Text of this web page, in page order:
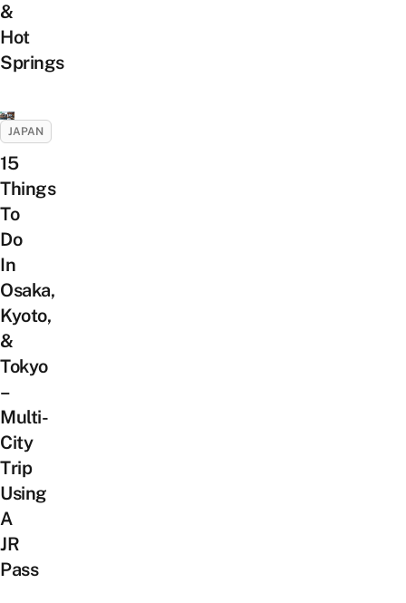
&
Hot
Springs
JAPAN
15
Things
To
Do
In
Osaka,
Kyoto,
&
Tokyo
–
Multi-
City
Trip
Using
A
JR
Pass